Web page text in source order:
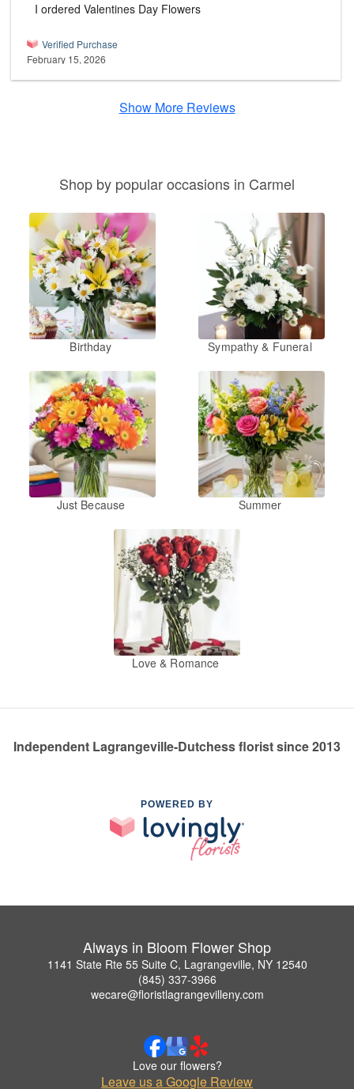
I ordered Valentines Day Flowers
Verified Purchase
February 15, 2026
Show More Reviews
Shop by popular occasions in Carmel
Birthday Sympathy & Funeral
Just Because Summer
Love & Romance
Independent Lagrangeville-Dutchess florist since 2013
POWERED BY
Always in Bloom Flower Shop
1141 State Rte 55 Suite C, Lagrangeville, NY 12540
(845) 337-3966
wecare@floristlagrangevilleny.com
Love our flowers?
Leave us a Google Review